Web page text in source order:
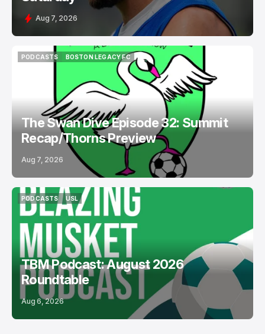
Aug 7, 2026
PODCASTS
BOSTON LEGACY FC
BOSTON LEGACY FC
The Swan Dive Episode 32: Summit
Recap/Thorns Preview
Aug 7, 2026
PODCASTS
PODCASTS
USL
USL
TBM Podcast: August 2026
Roundtable
Aug 6, 2026